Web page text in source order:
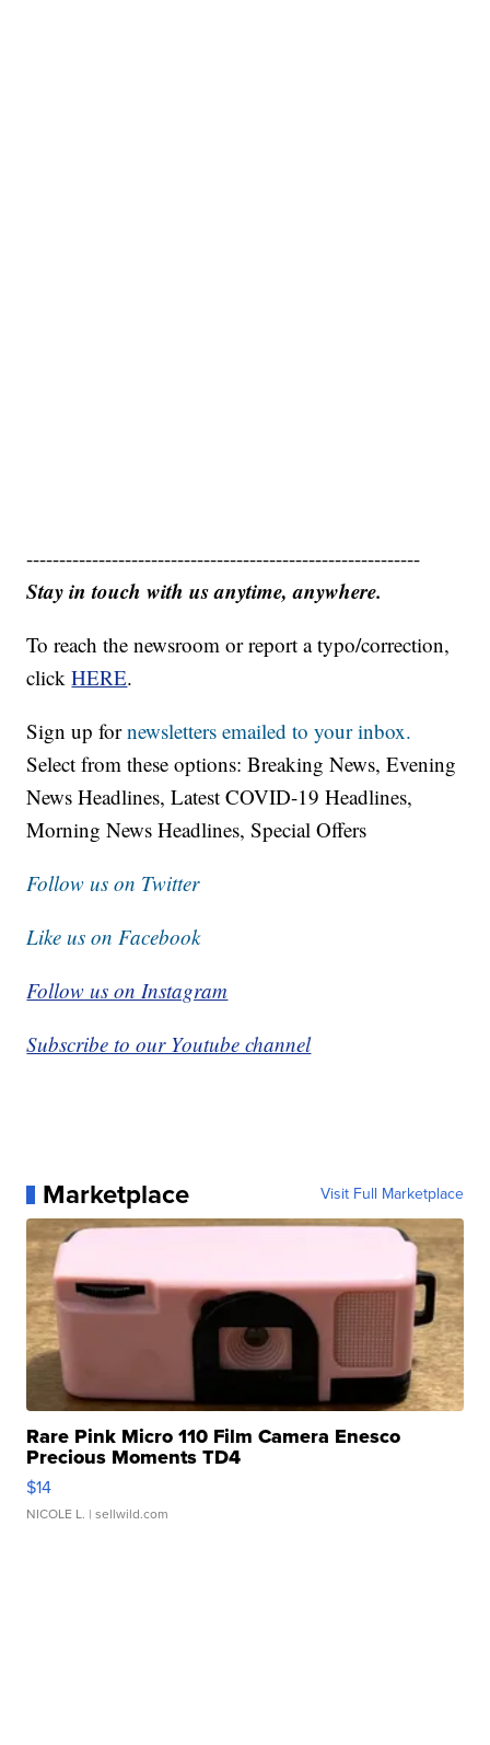
------------------------------------------------------------
Stay in touch with us anytime, anywhere.
To reach the newsroom or report a typo/correction,
clickHERE.
Sign up fornewsletters emailed to your inbox.
Select from these options: Breaking News, Evening
News Headlines, Latest COVID-19 Headlines,
Morning News Headlines, Special Offers
Follow us on Twitter
Like us on Facebook
Follow us on Instagram
Subscribe to our Youtube channel
Marketplace Visit Full Marketplace
Rare Pink Micro 110 Film Camera Enesco
Precious Moments TD4
$14
NICOLE L. | sellwild.com